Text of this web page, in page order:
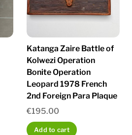
Katanga Zaire Battle of
Kolwezi Operation
Bonite Operation
Leopard 1978 French
2nd Foreign Para Plaque
€195.00
Add to cart